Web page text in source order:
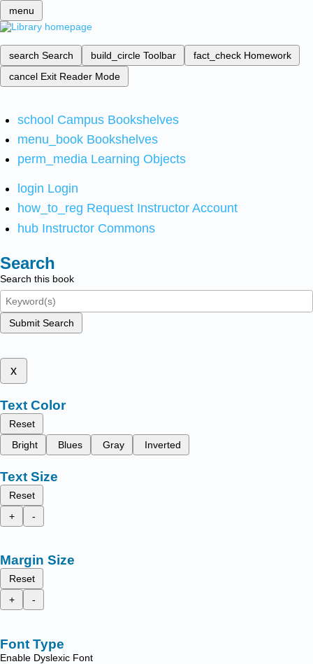
menu
search Search build_circle Toolbar fact_check Homework
cancel Exit Reader Mode
school Campus Bookshelves
menu_book Bookshelves
perm_media Learning Objects
login Login
how_to_reg Request Instructor Account
hub Instructor Commons
Search
Search this book
Submit Search
x
Text Color
Reset
Bright
Blues Gray Inverted
Text Size
Reset
+
-
Margin Size
Reset
+
-
Font Type
Enable Dyslexic Font